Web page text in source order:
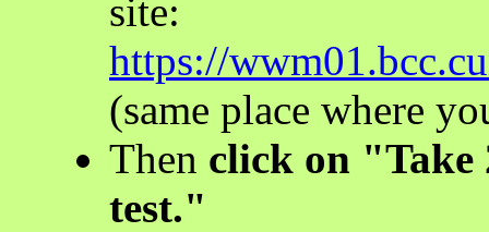
site:
https://
(same place where
Then click on
test."